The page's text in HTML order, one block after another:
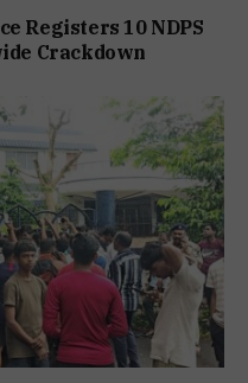
Registers 10 NDPS
Crackdown